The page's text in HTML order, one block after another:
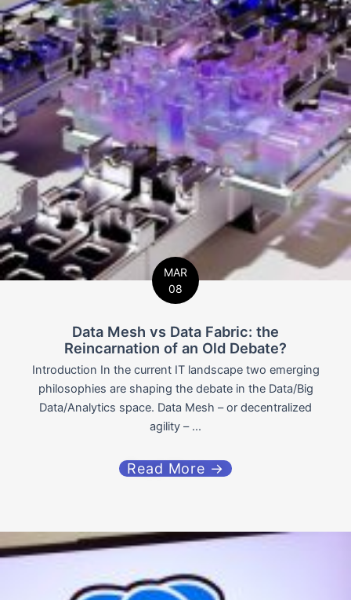
MAR
08
Data Mesh vs Data Fabric: the
Reincarnation of an Old Debate?
Introduction In the current IT landscape two emerging
philosophies are shaping the debate in the Data/Big
Data/Analytics space. Data Mesh – or decentralized
agility – ...
Read More →